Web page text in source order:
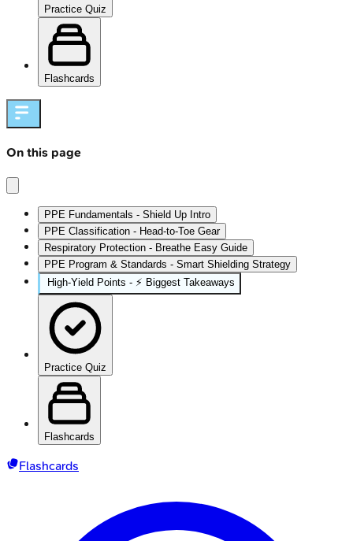
Practice Quiz
Flashcards
On this page
PPE Fundamentals - Shield Up Intro
PPE Classification - Head-to-Toe Gear
Respiratory Protection - Breathe Easy Guide
PPE Program & Standards - Smart Shielding Strategy
High‑Yield Points - ⚡ Biggest Takeaways
Practice Quiz
Flashcards
Flashcards